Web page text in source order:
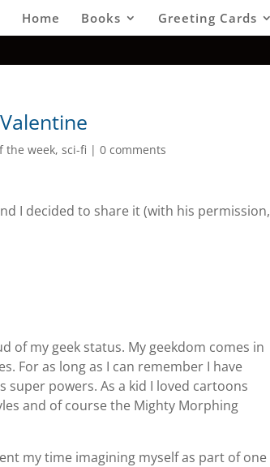
Home Books Greeting Cards
the week,sci-fi |0 comments
I decided to share it (with his permission,
of my geek status. My geekdom comes in
For as long as I can remember I have
super powers. As a kid I loved cartoons
and of course the Mighty Morphing
my time imagining myself as part of one